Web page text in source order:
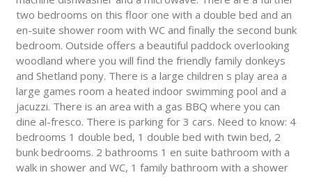
two bedrooms on this floor one with a double bed and an
en-suite shower room with WC and finally the second bunk
bedroom. Outside offers a beautiful paddock overlooking
woodland where you will find the friendly family donkeys
and Shetland pony. There is a large children s play area a
large games room a heated indoor swimming pool and a
jacuzzi. There is an area with a gas BBQ where you can
dine al-fresco. There is parking for 3 cars. Need to know: 4
bedrooms 1 double bed, 1 double bed with twin bed, 2
bunk bedrooms. 2 bathrooms 1 en suite bathroom with a
walk in shower and WC, 1 family bathroom with a shower